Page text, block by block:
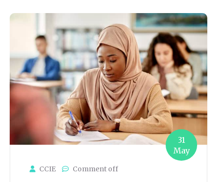
31
May
CCIE Comment off